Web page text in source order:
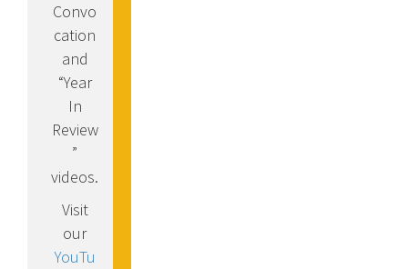
Convo
cation
and
“Year
In
Review
”
videos.
Visit
our
YouTu